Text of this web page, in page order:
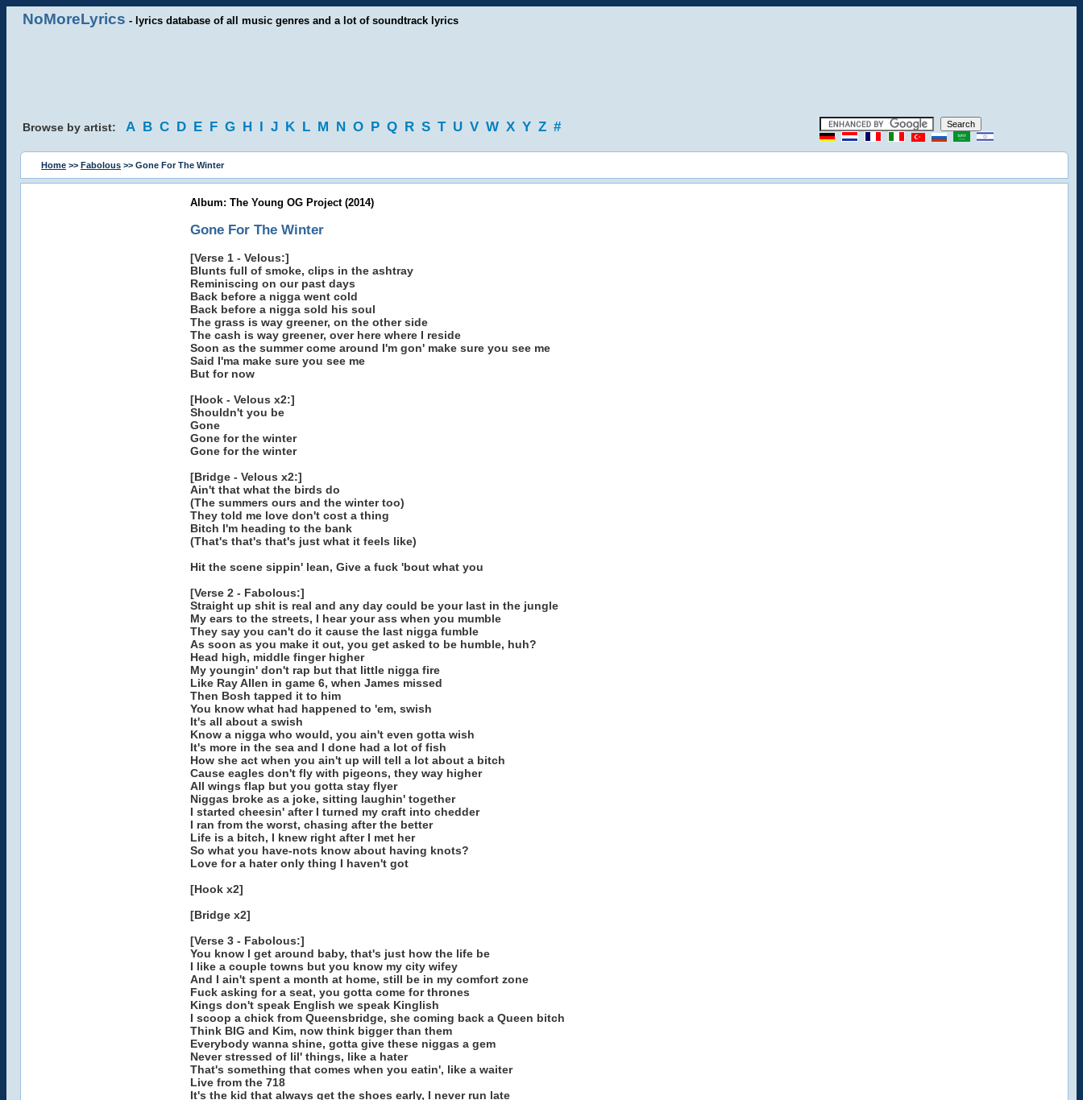
NoMoreLyrics - lyrics database of all music genres and a lot of soundtrack lyrics
Browse by artist: A B C D E F G H I J K L M N O P Q R S T U V W X Y Z #
Home >> Fabolous >> Gone For The Winter
Album: The Young OG Project (2014)
Gone For The Winter
[Verse 1 - Velous:]
Blunts full of smoke, clips in the ashtray
Reminiscing on our past days
Back before a nigga went cold
Back before a nigga sold his soul
The grass is way greener, on the other side
The cash is way greener, over here where I reside
Soon as the summer come around I'm gon' make sure you see me
Said I'ma make sure you see me
But for now
[Hook - Velous x2:]
Shouldn't you be
Gone
Gone for the winter
Gone for the winter
[Bridge - Velous x2:]
Ain't that what the birds do
(The summers ours and the winter too)
They told me love don't cost a thing
Bitch I'm heading to the bank
(That's that's that's just what it feels like)
Hit the scene sippin' lean, Give a fuck 'bout what you
[Verse 2 - Fabolous:]
Straight up shit is real and any day could be your last in the jungle
My ears to the streets, I hear your ass when you mumble
They say you can't do it cause the last nigga fumble
As soon as you make it out, you get asked to be humble, huh?
Head high, middle finger higher
My youngin' don't rap but that little nigga fire
Like Ray Allen in game 6, when James missed
Then Bosh tapped it to him
You know what had happened to 'em, swish
It's all about a swish
Know a nigga who would, you ain't even gotta wish
It's more in the sea and I done had a lot of fish
How she act when you ain't up will tell a lot about a bitch
Cause eagles don't fly with pigeons, they way higher
All wings flap but you gotta stay flyer
Niggas broke as a joke, sitting laughin' together
I started cheesin' after I turned my craft into chedder
I ran from the worst, chasing after the better
Life is a bitch, I knew right after I met her
So what you have-nots know about having knots?
Love for a hater only thing I haven't got
[Hook x2]
[Bridge x2]
[Verse 3 - Fabolous:]
You know I get around baby, that's just how the life be
I like a couple towns but you know my city wifey
And I ain't spent a month at home, still be in my comfort zone
Fuck asking for a seat, you gotta come for thrones
Kings don't speak English we speak Kinglish
I scoop a chick from Queensbridge, she coming back a Queen bitch
Think BIG and Kim, now think bigger than them
Everybody wanna shine, gotta give these niggas a gem
Never stressed of lil' things, like a hater
That's something that comes when you eatin', like a waiter
Live from the 718
It's the kid that always get the shoes early, I never run late